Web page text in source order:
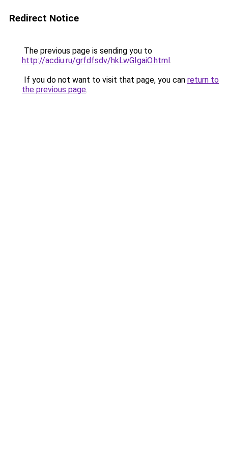
Redirect Notice
The previous page is sending you to
http://acdiu.ru/grfdfsdv/hkLwGIgaiO.html.
If you do not want to visit that page, you can return to
the previous page.